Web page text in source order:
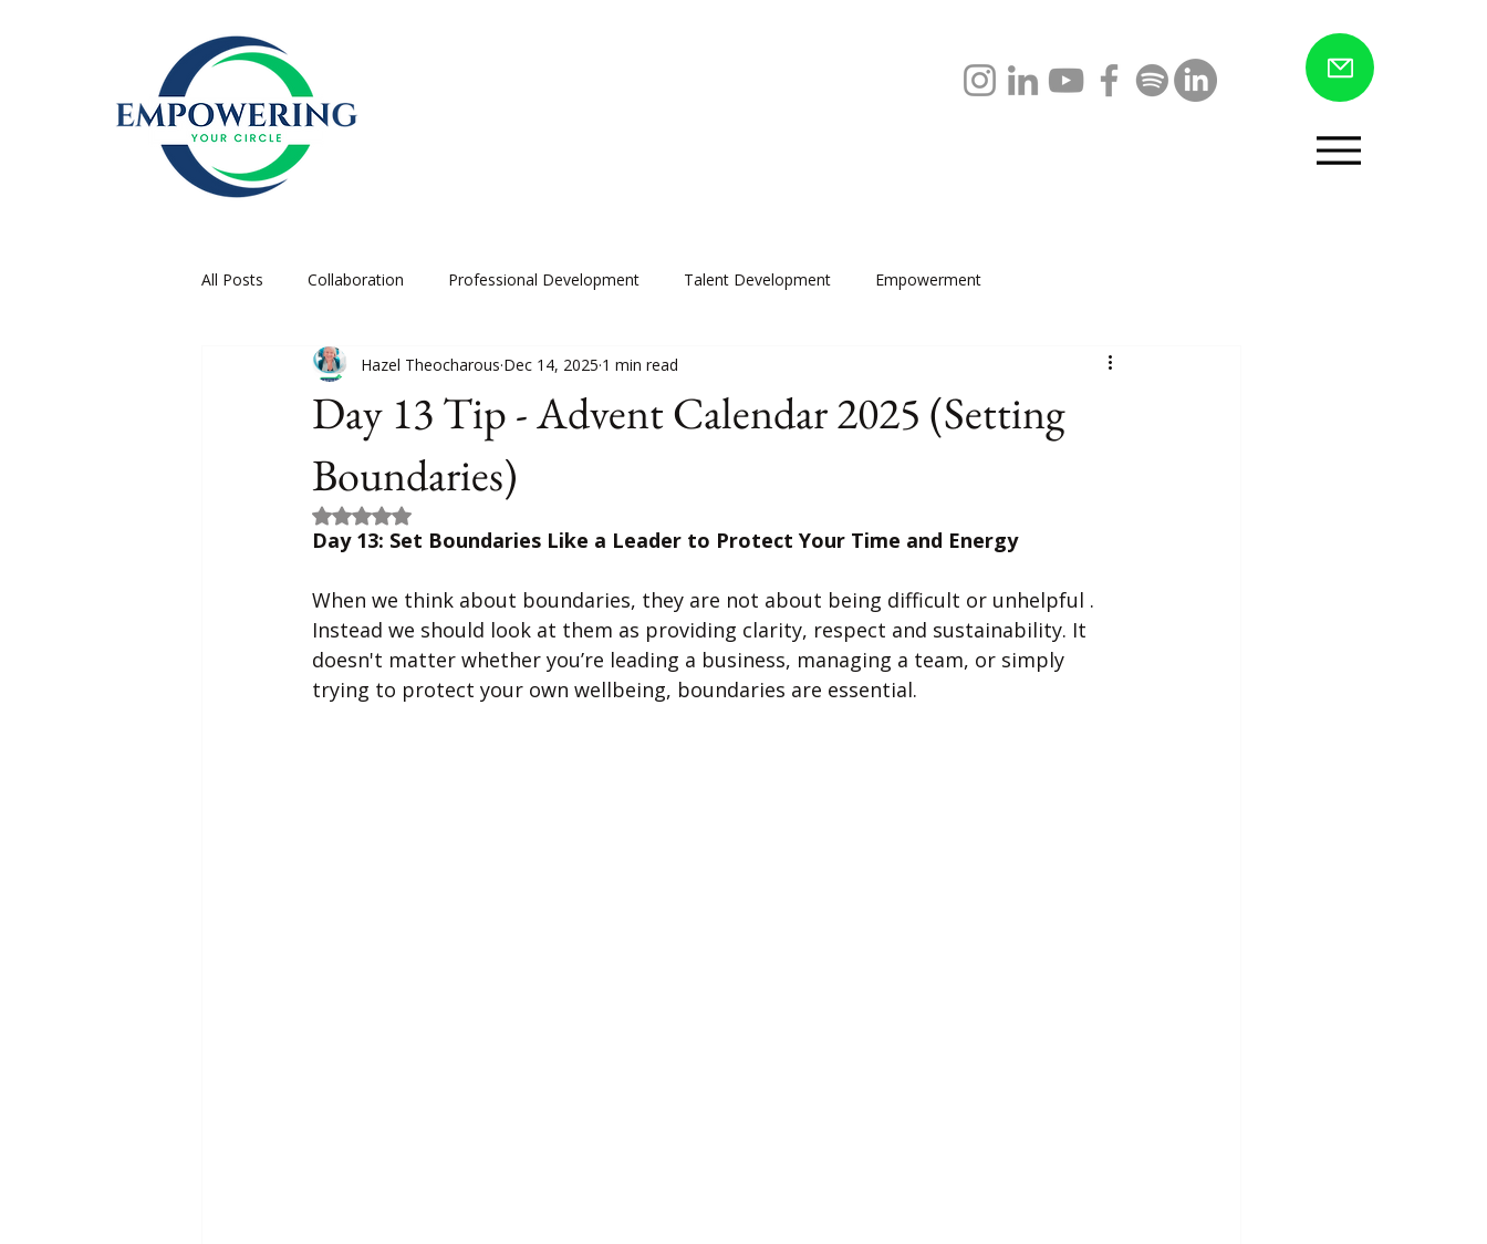
All Posts Collaboration Professional Development Talent Development Empowerment
Day 13 Tip - Advent Calendar 2025 (Setting
Boundaries)
Hazel Theocharous Dec 14, 2025 1 min read
Rated NaN out of 5 stars.
Day 13: Set Boundaries Like a Leader to Protect Your Time and Energy
When we think about boundaries, they are not about being difficult or unhelpful .
Instead we should look at them as providing clarity, respect and sustainability. It
doesn't matter whether you’re leading a business, managing a team, or simply
trying to protect your own wellbeing, boundaries are essential.